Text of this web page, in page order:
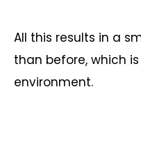
All this results in a
than before, which
environment.